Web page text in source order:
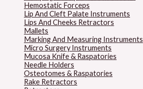
Hemostatic Forceps
Lip And Cleft Palate Instruments
Lips And Cheeks Retractors
Mallets
Marking And Measuring Instruments
Micro Surgery Instruments
Mucosa Knife & Raspatories
Needle Holders
Osteotomes & Raspatories
Rake Retractors